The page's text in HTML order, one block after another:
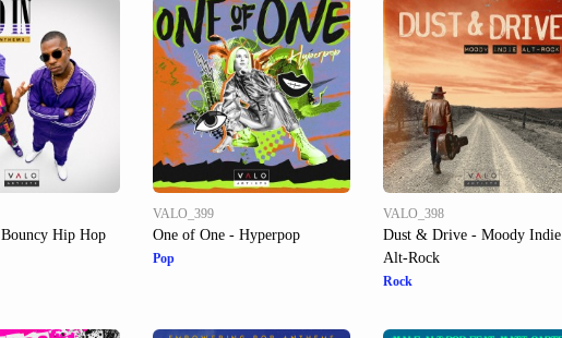
Hip Hop
VALO_399
One of One - Hyperpop
Pop
VALO_398
Dust & Drive - Moody Indie
Alt-Rock
Rock